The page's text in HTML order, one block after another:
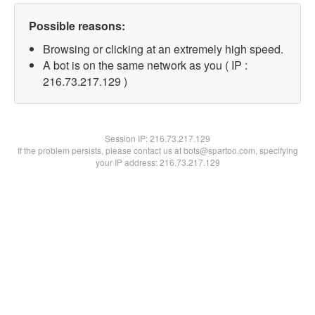
Possible reasons:
Browsing or clicking at an extremely high speed.
A bot is on the same network as you ( IP :
216.73.217.129 )
Session IP:216.73.217.129
If the problem persists, please contact us at bots@spartoo.com, specifying
your IP address: 216.73.217.129